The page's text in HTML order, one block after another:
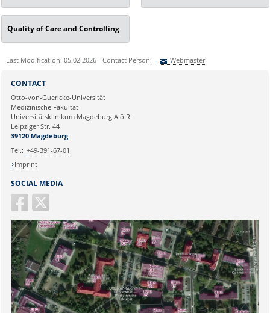
Quality of Care and Controlling
Last Modification: 05.02.2026 - Contact Person: Webmaster
Ihre E-Mailadresse:
Ihr Anliegen:
SOCIAL MEDIA
CONTACT
Otto-von-Guericke-Universität
Medizinische Fakultät
Universitätsklinikum Magdeburg A.ö.R.
Leipziger Str. 44
39120 Magdeburg
Tel.: +49-391-67-01
Imprint